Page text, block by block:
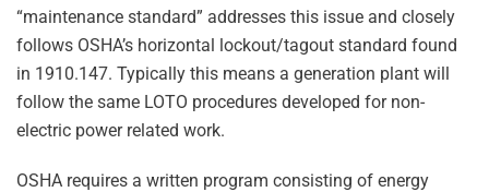
“maintenance standard” addresses this issue and closely
follows OSHA’s horizontal lockout/tagout standard found
in 1910.147. Typically this means a generation plant will
follow the same LOTO procedures developed for non-
electric power related work.
OSHA requires a written program consisting of energy